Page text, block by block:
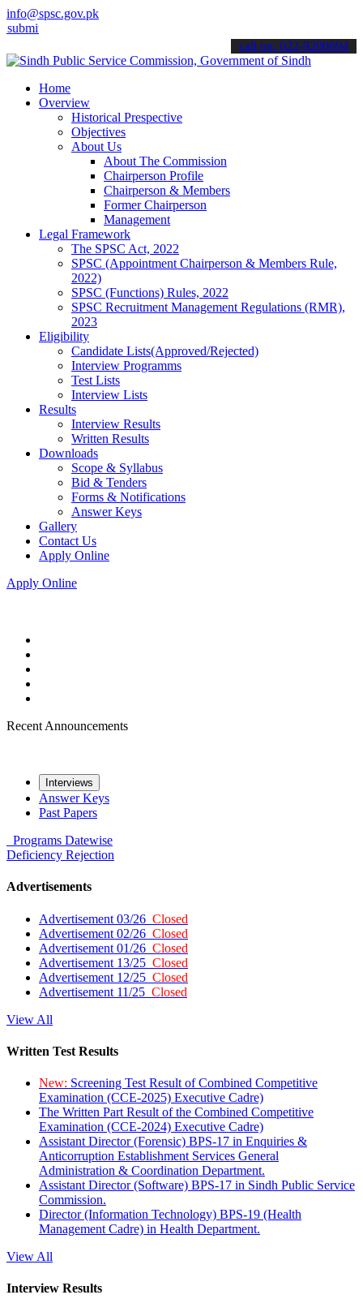
info@spsc.gov.pk
applications online & stay informed about the latest SPSC
call on: 022-9200694
Home
Overview
Historical Prespective
Objectives
About Us
About The Commission
Chairperson Profile
Chairperson & Members
Former Chairperson
Management
Legal Framework
The SPSC Act, 2022
SPSC (Appointment Chairperson & Members Rule,
2022)
SPSC (Functions) Rules, 2022
SPSC Recruitment Management Regulations (RMR),
2023
Eligibility
Candidate Lists(Approved/Rejected)
Interview Programms
Test Lists
Interview Lists
Results
Interview Results
Written Results
Downloads
Scope & Syllabus
Bid & Tenders
Forms & Notifications
Answer Keys
Gallery
Contact Us
Apply Online
Apply Online
Recent Announcements
Interviews
Answer Keys
Past Papers
Programs Datewise
Deficiency Rejection
Advertisements
Advertisement 03/26 Closed
Advertisement 02/26 Closed
Advertisement 01/26 Closed
Advertisement 13/25 Closed
Advertisement 12/25 Closed
Advertisement 11/25 Closed
View All
Written Test Results
New: Screening Test Result of Combined Competitive
Examination (CCE-2025) Executive Cadre)
The Written Part Result of the Combined Competitive
Examination (CCE-2024) Executive Cadre)
Assistant Director (Forensic) BPS-17 in Enquiries &
Anticorruption Establishment Services General
Administration & Coordination Department.
Assistant Director (Software) BPS-17 in Sindh Public Service
Commission.
Director (Information Technology) BPS-19 (Health
Management Cadre) in Health Department.
View All
Interview Results